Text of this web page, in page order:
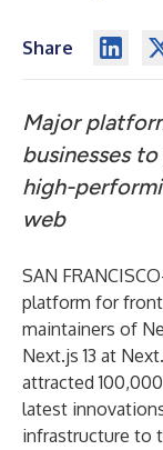
Share
Major
businesses
high-
web
SAN
platform for
maintainers of
Next.js 13 at
attracted
latest
infrastructure to